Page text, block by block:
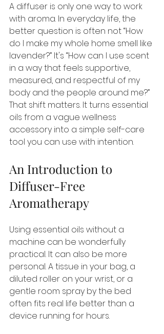
A diffuser is only one way to work
with aroma. In everyday life, the
better question is often not “How
do I make my whole home smell like
lavender?” It's “How can I use scent
in a way that feels supportive,
measured, and respectful of my
body and the people around me?”
That shift matters. It turns essential
oils from a vague wellness
accessory into a simple self-care
tool you can use with intention.
An Introduction to
Diffuser-Free
Aromatherapy
Using essential oils without a
machine can be wonderfully
practical. It can also be more
personal. A tissue in your bag, a
diluted roller on your wrist, or a
gentle room spray by the bed
often fits real life better than a
device running for hours.